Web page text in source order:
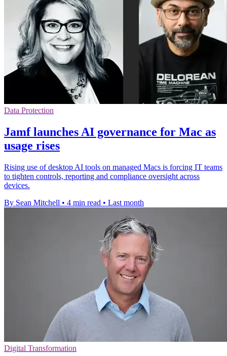
Data Protection
Jamf launches AI governance for Mac as
usage rises
Rising use of desktop AI tools on managed Macs is forcing IT teams
to tighten controls, reporting and compliance oversight across
devices.
By Sean Mitchell • 4 min read • Last month
Digital Transformation